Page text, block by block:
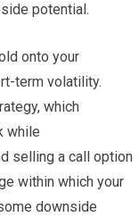
potential.
onto your
term volatility.
which
while
selling a call option
within which your
downside